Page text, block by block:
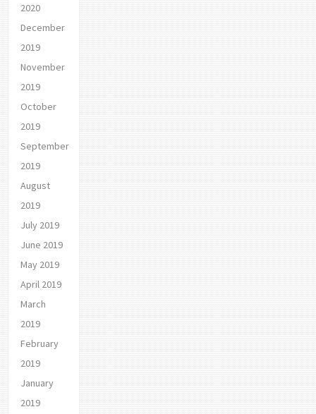
2020
December
2019
November
2019
October
2019
September
2019
August
2019
July 2019
June 2019
May 2019
April 2019
March
2019
February
2019
January
2019